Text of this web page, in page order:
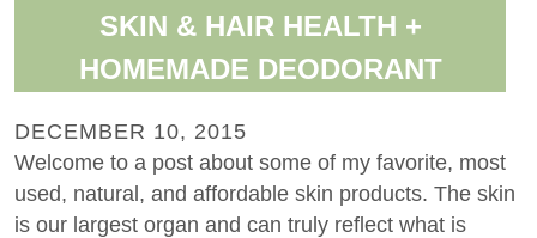
SKIN & HAIR HEALTH +
HOMEMADE DEODORANT
DECEMBER 10, 2015
Welcome to a post about some of my favorite, most
used, natural, and affordable skin products. The skin
is our largest organ and can truly reflect what is